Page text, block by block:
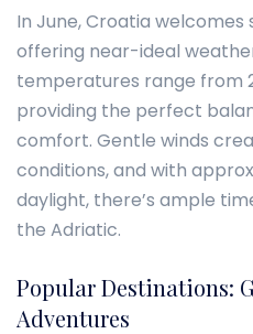
In June, Croatia
offering near-ideal
temperatures range from
providing the perfect
comfort. Gentle winds
conditions, and with
daylight, there’s ample
the Adriatic.
Popular Destinations:
Adventures